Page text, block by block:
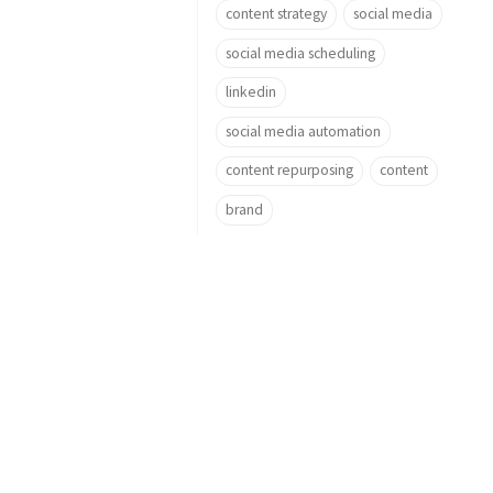
content strategy social media
social media scheduling
linkedin
social media automation
content repurposing content
brand